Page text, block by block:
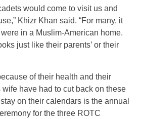
would come to visit us and
Khizr Khan said. “For many, it
in a Muslim-American home.
just like their parents’ or their
of their health and their
have had to cut back on these
on their calendars is the annual
for the three ROTC